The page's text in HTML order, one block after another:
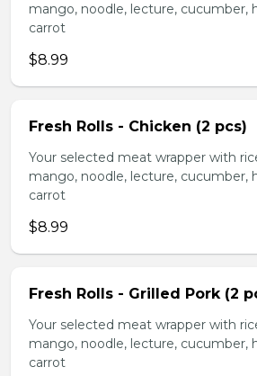
mango, noodle, lecture, cucumber,
carrot
$8.99
Fresh Rolls - Chicken (2 pcs)
Your selected meat wrapper with
mango, noodle, lecture, cucumber,
carrot
$8.99
Fresh Rolls - Grilled Pork (2
Your selected meat wrapper with
mango, noodle, lecture, cucumber,
carrot